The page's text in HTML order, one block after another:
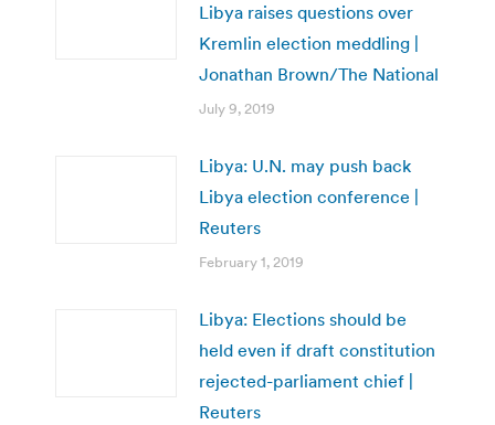
Libya raises questions over
Kremlin election meddling |
Jonathan Brown/The National
July 9, 2019
Libya: U.N. may push back
Libya election conference |
Reuters
February 1, 2019
Libya: Elections should be
held even if draft constitution
rejected-parliament chief |
Reuters